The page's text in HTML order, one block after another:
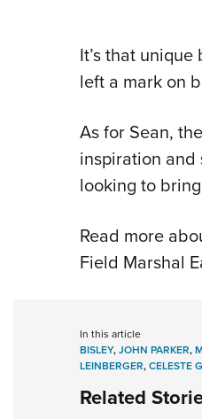
It’s that
left a mark on
As for Sean,
inspiration and
looking to
Read more
Field Marshal
In this article
BISLEY,JOHN PARKER,
LEINBERGER,CELESTE
Related